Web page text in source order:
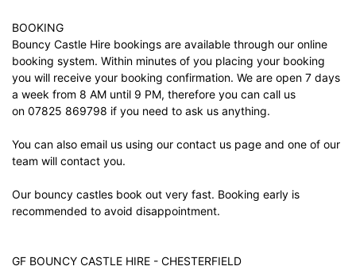
BOOKING
Bouncy Castle Hire bookings are available through our online
booking system. Within minutes of you placing your booking
you will receive your booking confirmation. We are open 7 days
a week from 8 AM until 9 PM, therefore you can call us
on 07825 869798 if you need to ask us anything.
You can also email us using our contact us page and one of our
team will contact you.
Our bouncy castles book out very fast. Booking early is
recommended to avoid disappointment.
GF BOUNCY CASTLE HIRE - CHESTERFIELD